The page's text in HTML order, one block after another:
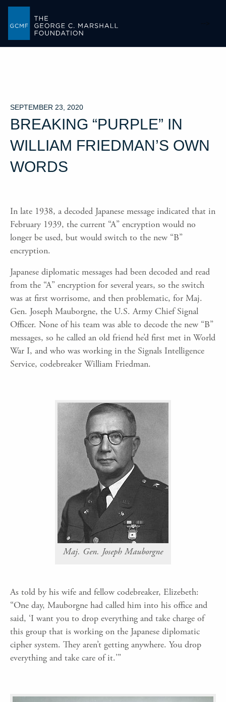
SEPTEMBER 23, 2020
BREAKING “PURPLE” IN
WILLIAM FRIEDMAN’S OWN
WORDS
In late 1938, a decoded Japanese message indicated that in
February 1939, the current “A” encryption would no
longer be used, but would switch to the new “B”
encryption.
Japanese diplomatic messages had been decoded and read
from the “A” encryption for several years, so the switch
was at first worrisome, and then problematic, for Maj.
Gen. Joseph Mauborgne, the U.S. Army Chief Signal
Officer. None of his team was able to decode the new “B”
messages, so he called an old friend he’d first met in World
War I, and who was working in the Signals Intelligence
Service, codebreaker William Friedman.
Maj. Gen. Joseph Mauborgne
As told by his wife and fellow codebreaker, Elizebeth:
“One day, Mauborgne had called him into his office and
said, ‘I want you to drop everything and take charge of
this group that is working on the Japanese diplomatic
cipher system. They aren’t getting anywhere. You drop
everything and take care of it.’”